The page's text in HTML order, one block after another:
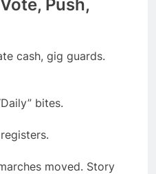
Push,
cash, gig guards.
bites.
moved. Story